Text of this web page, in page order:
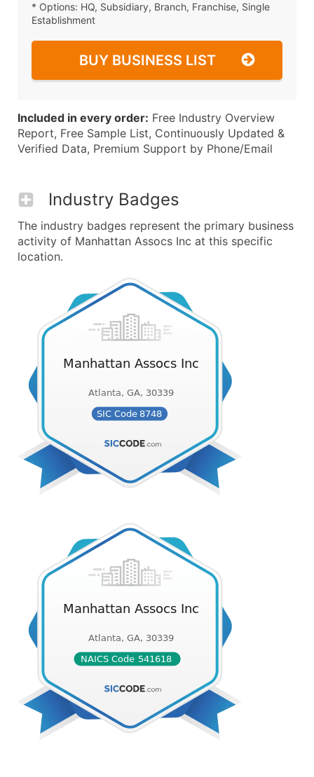
* Options: HQ, Subsidiary, Branch, Franchise, Single
Establishment
BUY BUSINESS LIST
Included in every order: Free Industry Overview
Report, Free Sample List, Continuously Updated &
Verified Data, Premium Support by Phone/Email
Industry Badges
The industry badges represent the primary business
activity of Manhattan Assocs Inc at this specific
location.